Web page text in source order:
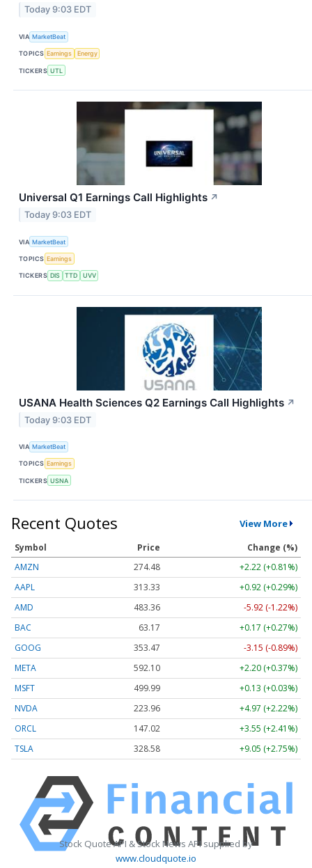
Today 9:03 EDT
VIA MarketBeat
TOPICS Earnings Energy
TICKERS UTL
Universal Q1 Earnings Call Highlights ↗
Today 9:03 EDT
VIA MarketBeat
TOPICS Earnings
TICKERS DIS TTD UVV
USANA Health Sciences Q2 Earnings Call Highlights ↗
Today 9:03 EDT
VIA MarketBeat
TOPICS Earnings
TICKERS USNA
Recent Quotes View More
Symbol Price
Change (%)
AMZN
274.48
+2.22 (+0.81%)
AAPL
313.33
+0.92 (+0.29%)
AMD
483.36
-5.92 (-1.22%)
BAC
63.17
+0.17 (+0.27%)
GOOG
353.47
-3.15 (-0.89%)
META
592.10
+2.20 (+0.37%)
MSFT
499.99
+0.13 (+0.03%)
NVDA
223.96
+4.97 (+2.22%)
ORCL
147.02
+3.55 (+2.41%)
TSLA
328.58 +9.05 (+2.75%)
Stock Quote API & Stock News API supplied by
www.cloudquote.io